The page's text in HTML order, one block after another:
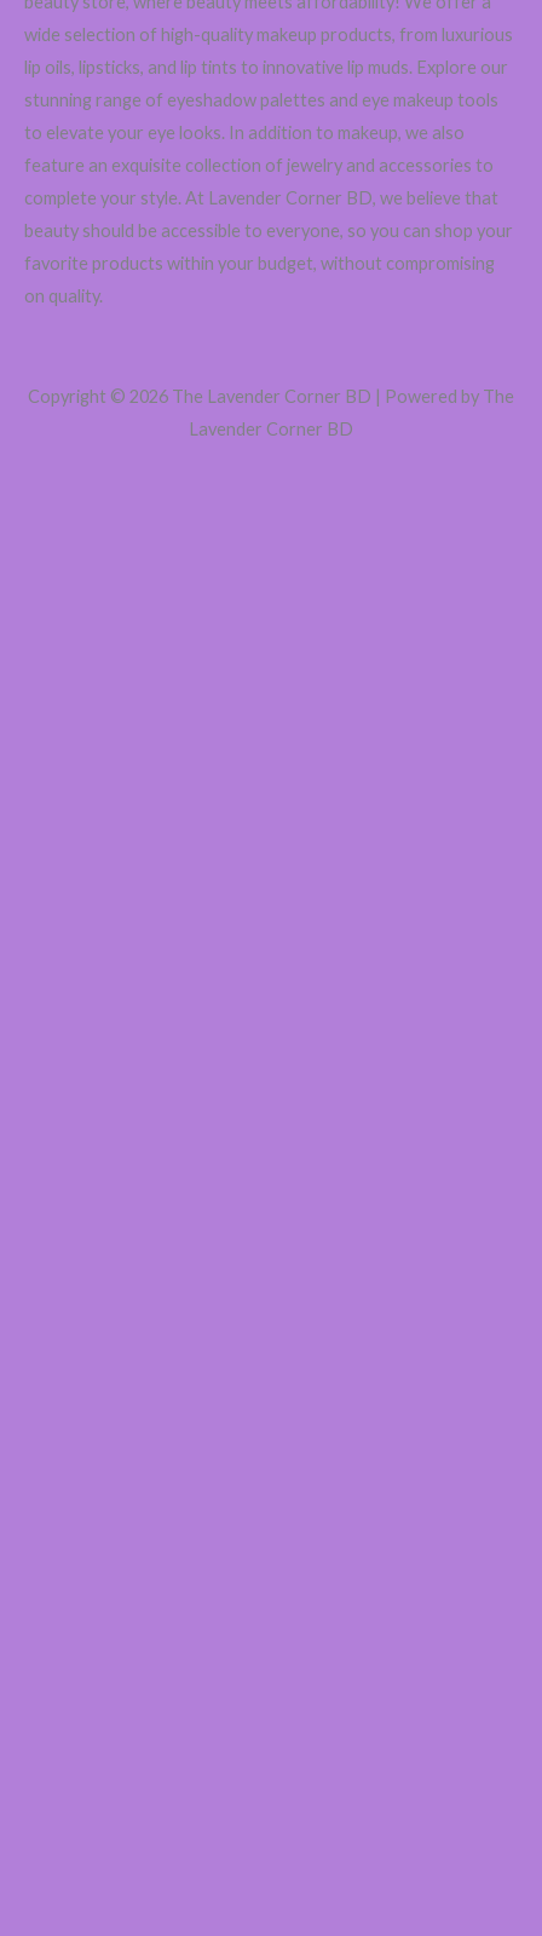
g
h
6
.
0
0
wide selection of high-quality makeup products, from luxurious
lip oils, lipsticks, and lip tints to innovative lip muds. Explore our
stunning range of eyeshadow palettes and eye makeup tools
to elevate your eye looks. In addition to makeup, we also
feature an exquisite collection of jewelry and accessories to
complete your style. At Lavender Corner BD, we believe that
beauty should be accessible to everyone, so you can shop your
favorite products within your budget, without compromising
on quality.
Copyright © 2026 The Lavender Corner BD | Powered by The
Lavender Corner BD